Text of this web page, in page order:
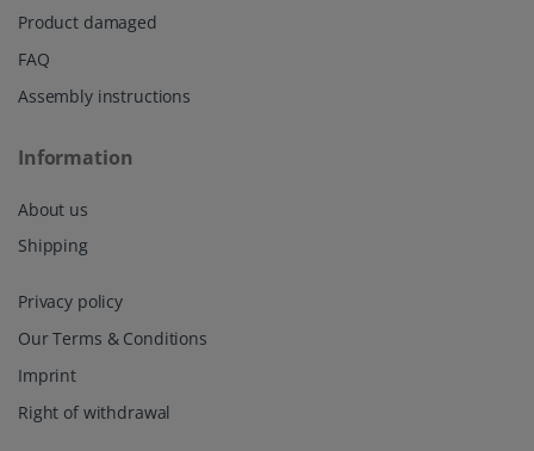
Product damaged
FAQ
Assembly instructions
Information
About us
Shipping
Privacy policy
Our Terms & Conditions
Imprint
Right of withdrawal